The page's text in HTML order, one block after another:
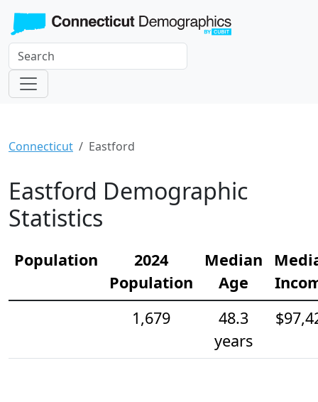
Connecticut Eastford
Eastford Demographic
Statistics
Population
2024
Population
Median
Age
1,679
48.3
years